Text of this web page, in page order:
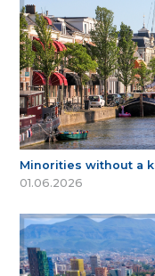
Minorities without a
01.06.2026